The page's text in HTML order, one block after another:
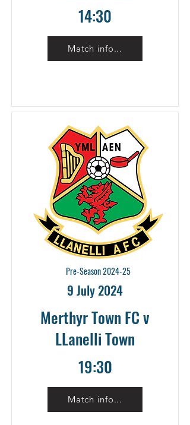
14:30
Match info...
Pre-Season 2024-25
9 July 2024
Merthyr Town FC v
LLanelli Town
19:30
Match info...